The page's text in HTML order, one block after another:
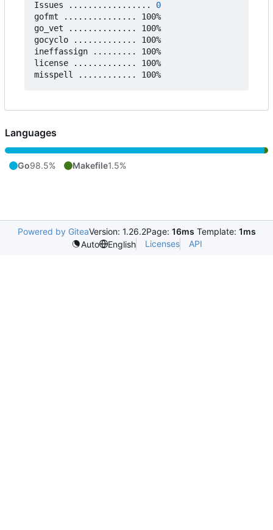
Issues ................. 0
gofmt ............... 100%
go_vet .............. 100%
gocyclo ............. 100%
ineffassign ......... 100%
license ............. 100%
Languages
Go98.5% Makefile1.5%
Powered by GiteaVersion: 1.26.2Page: 16ms Template: 1ms
Auto
English Licenses API